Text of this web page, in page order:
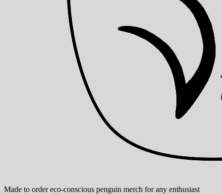
Made to order eco-conscious penguin merch for any enthusiast